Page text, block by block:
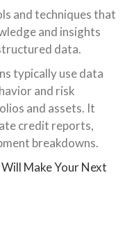
and techniques that
and insights
data.
typically use data
and risk
and assets. It
credit reports,
breakdowns.
Make Your Next